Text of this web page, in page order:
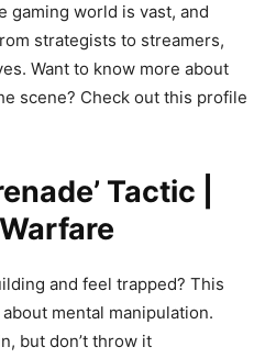
gaming world is vast, and
strategists to streamers,
Want to know more about
scene? Check out this profile
Tactic |
and feel trapped? This
about mental manipulation.
but don’t throw it